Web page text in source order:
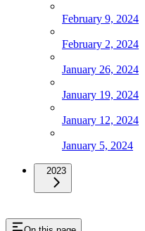
February 9, 2024
February 2, 2024
January 26, 2024
January 19, 2024
January 12, 2024
January 5, 2024
2023